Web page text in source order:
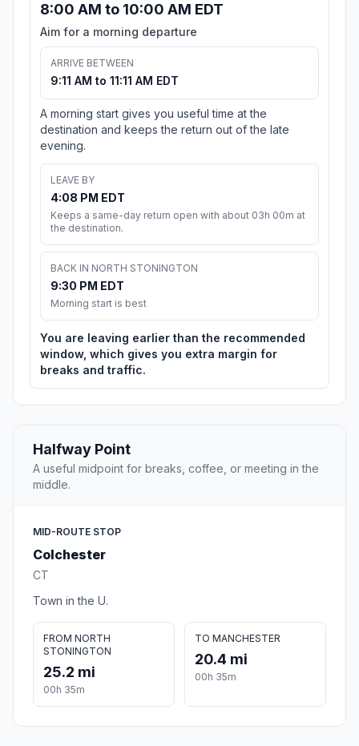
8:00 AM to 10:00 AM EDT
Aim for a morning departure
ARRIVE BETWEEN
9:11 AM to 11:11 AM EDT
A morning start gives you useful time at the
destination and keeps the return out of the late
evening.
LEAVE BY
4:08 PM EDT
Keeps a same-day return open with about 03h 00m at
the destination.
BACK IN NORTH STONINGTON
9:30 PM EDT
Morning start is best
You are leaving earlier than the recommended
window, which gives you extra margin for
breaks and traffic.
Halfway Point
A useful midpoint for breaks, coffee, or meeting in the
middle.
MID-ROUTE STOP
Colchester
CT
Town in the U.
FROM NORTH
STONINGTON
25.2 mi
00h 35m
TO MANCHESTER
20.4 mi
00h 35m